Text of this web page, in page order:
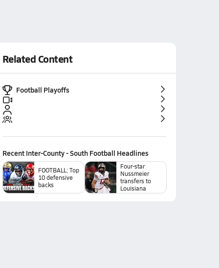
Related Content
Football Playoffs
Recent Inter-County - South Football Headlines
FOOTBALL: Top
10 defensive
backs
Four-star
Nussmeier
transfers to
Louisiana